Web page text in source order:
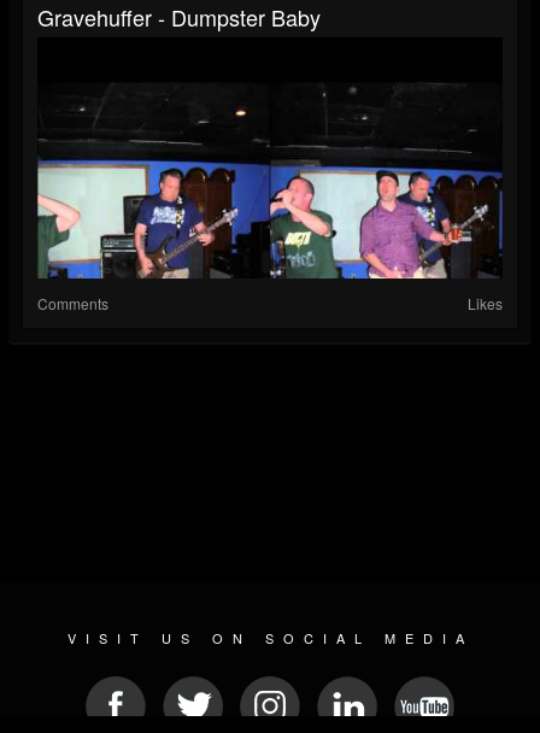
Gravehuffer - Dumpster Baby
Comments Likes
VISIT US ON SOCIAL MEDIA